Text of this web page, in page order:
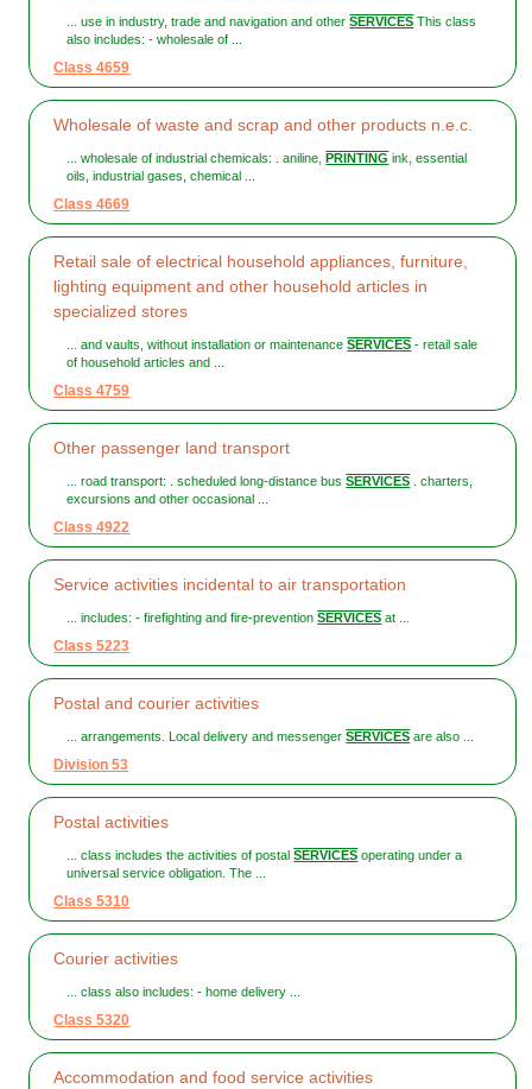
... use in industry, trade and navigation and otherSERVICES This class
also includes: - wholesale of ...
Class 4659
Wholesale of waste and scrap and other products n.e.c.
... wholesale of industrial chemicals: . aniline, PRINTING ink, essential
oils, industrial gases, chemical ...
Class 4669
Retail sale of electrical household appliances, furniture,
lighting equipment and other household articles in
specialized stores
... and vaults, without installation or maintenanceSERVICES - retail sale
of household articles and ...
Class 4759
Other passenger land transport
... road transport: . scheduled long-distance busSERVICES . charters,
excursions and other occasional ...
Class 4922
Service activities incidental to air transportation
... includes: - firefighting and fire-preventionSERVICES at ...
Class 5223
Postal and courier activities
... arrangements. Local delivery and messengerSERVICES are also ...
Division 53
Postal activities
... class includes the activities of postalSERVICES operating under a
universal service obligation. The ...
Class 5310
Courier activities
... class also includes: - home delivery ...
Class 5320
Accommodation and food service activities